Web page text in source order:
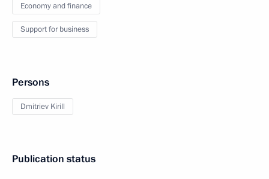
Economy and finance
Support for business
Persons
Dmitriev Kirill
Publication status